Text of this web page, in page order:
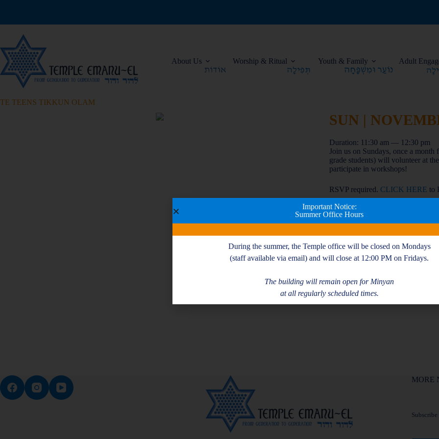
About Us Worship & Ritual Youth & Family Adult
TE TEENS TIKKUN OLAM
SUN |
Duration: 11:30 am — 12:30 pm
Join us on Sundays, once a
grade students) will volunteer at
participate in workshops!
RSVP required. CLICK HERE to
MORE
Important Notice:
Summer Office Hours
During the summer, the Temple office will be closed on Mondays
(staff available via email) and will close at 12:00 PM on Fridays.
The building will remain open for Minyan
at all regularly scheduled times.